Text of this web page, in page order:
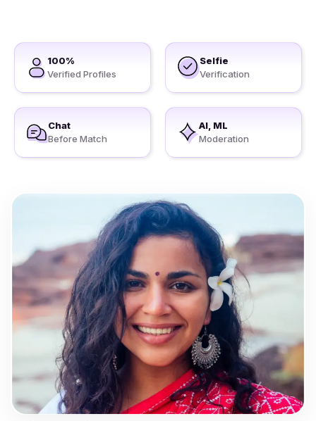
100%
Verified Profiles
Selfie
Verification
Chat
Before Match
AI, ML
Moderation